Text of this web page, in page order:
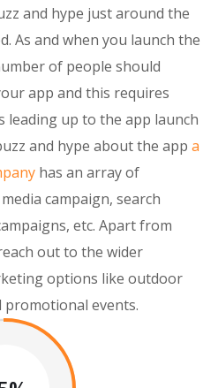
and hype just around the
As and when you launch the
of people should
app and this requires
up to the app launch
and hype about the app a
has an array of
campaign, search
etc. Apart from
out to the wider
options like outdoor
promotional events.